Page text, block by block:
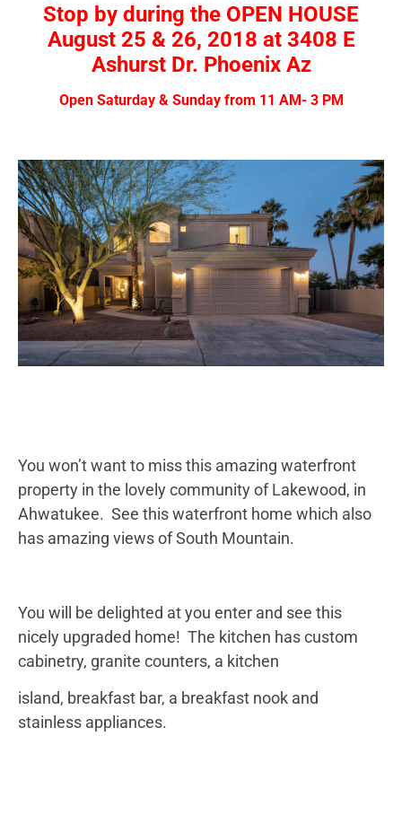
Stop by during the OPEN HOUSE
August 25 & 26, 2018 at 3408 E
Ashurst Dr. Phoenix Az
Open Saturday & Sunday from 11 AM- 3 PM
You won’t want to miss this amazing waterfront
property in the lovely community of Lakewood, in
Ahwatukee. See this waterfront home which also
has amazing views of South Mountain.
You will be delighted at you enter and see this
nicely upgraded home! The kitchen has custom
cabinetry, granite counters, a kitchen
island, breakfast bar, a breakfast nook and
stainless appliances.